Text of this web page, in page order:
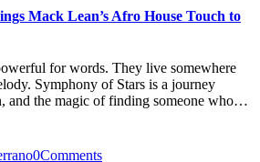
Mack Lean’s Afro House Touch to
for words. They live somewhere
Symphony of Stars is a journey
and the magic of finding someone who…
0Comments